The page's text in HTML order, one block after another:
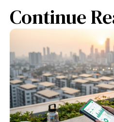
Continue